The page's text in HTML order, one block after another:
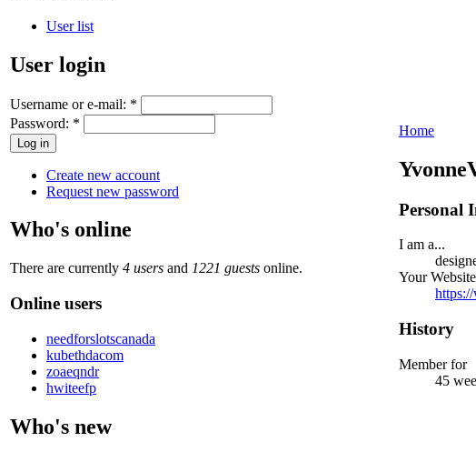
User list
User login
Username or e-mail: *
Password: *
Create new account
Request new password
Who's online
There are currently 4 users and 1221 guests online.
Online users
needforslotscanada
kubethdacom
zoaeqndr
hwiteefp
Who's new
Home
Personal
I am a...
Your Website
History
Member for
45